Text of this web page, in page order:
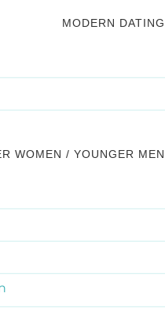
MODERN DATING
WOMEN / YOUNGER MEN